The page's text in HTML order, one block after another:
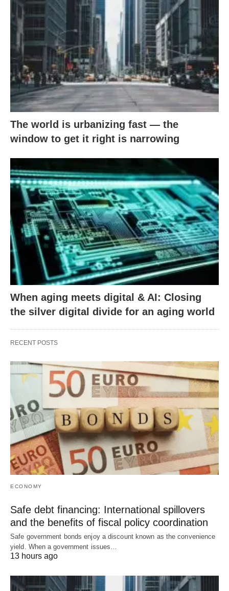
The world is urbanizing fast — the
window to get it right is narrowing
When aging meets digital & AI: Closing
the silver digital divide for an aging world
RECENT POSTS
ECONOMY
Safe debt financing: International spillovers
and the benefits of fiscal policy coordination
Safe government bonds enjoy a discount known as the convenience
yield. When a government issues…
13 hours ago